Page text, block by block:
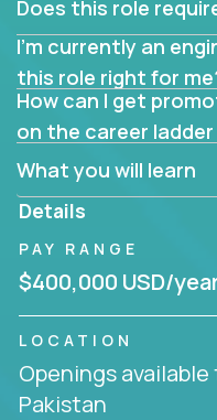
Does this role
I’m currently an
this role right for
How can I get
on the career ladder
What you will learn
Details
PAY RANGE
$400,000 USD/
LOCATION
Openings
Pakistan